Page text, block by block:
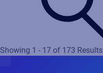
Showing 1 - 17 of 173 Results